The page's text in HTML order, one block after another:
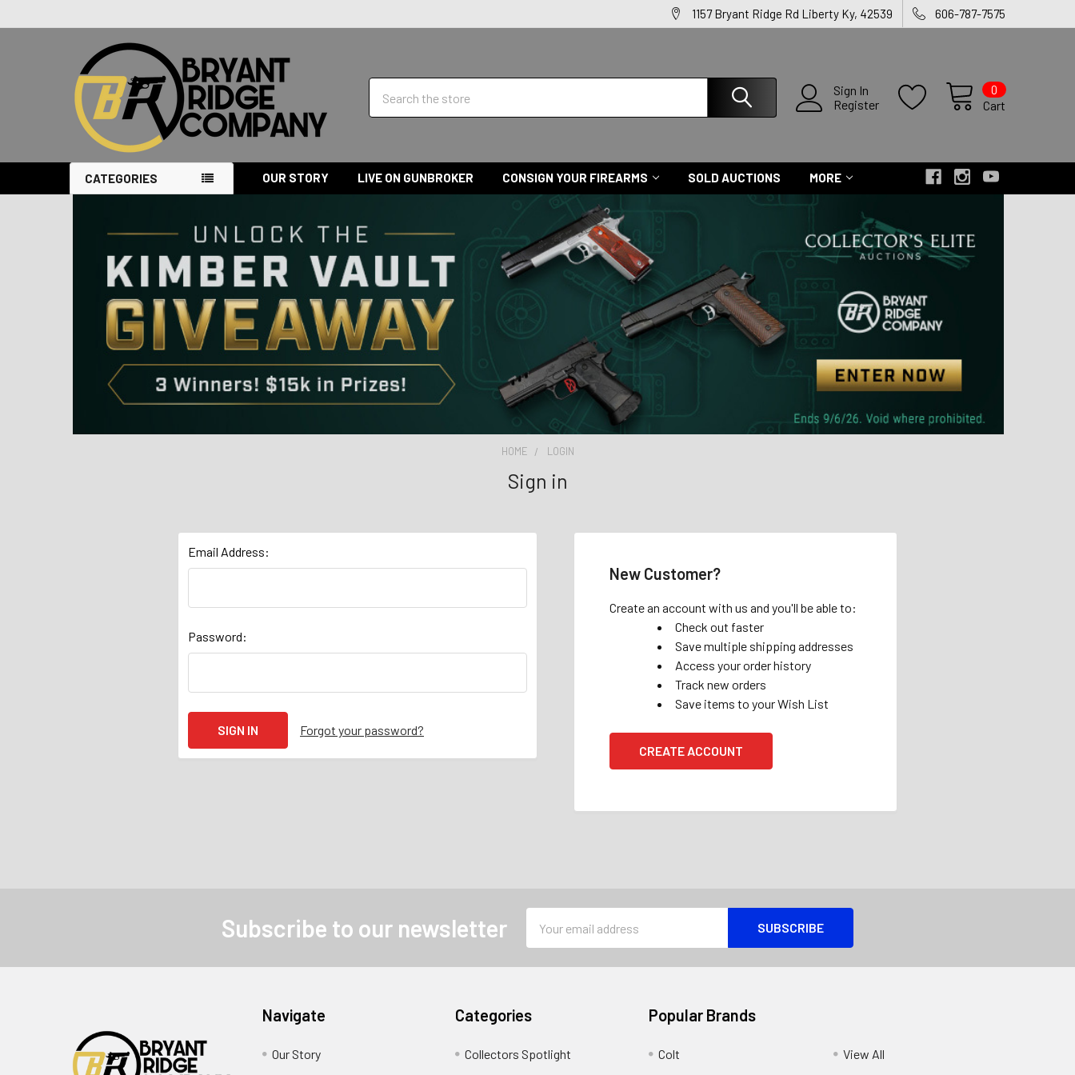
1157 Bryant Ridge Rd Liberty Ky, 42539 606-787-7575
Sign In
Register
Cart
0
CATEGORIES OUR STORY LIVE ON GUNBROKER CONSIGN YOUR FIREARMS SOLD AUCTIONS MORE
HOME LOGIN
Sign in
Email Address:
Password:
Forgot your password?
New Customer?
Create an account with us and you'll be able to:
Check out faster
Save multiple shipping addresses
Access your order history
Track new orders
Save items to your Wish List
CREATE ACCOUNT
Subscribe to our newsletter
Address
Navigate
Our Story
Categories
Collectors Spotlight
Popular Brands
Colt View All